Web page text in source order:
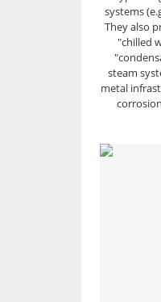
systems
They also
"chilled
steam
metal